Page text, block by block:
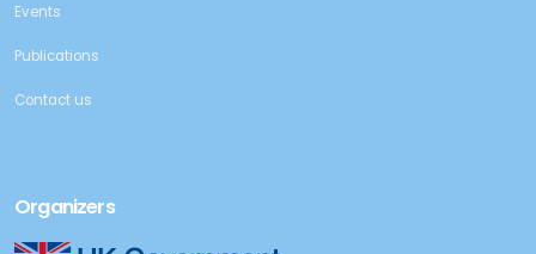
Events
Publications
Contact us
Organizers